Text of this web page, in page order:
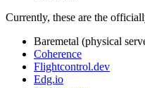
Currently, these are the
Baremetal (physical
Coherence
Flightcontrol.dev
Edg.io